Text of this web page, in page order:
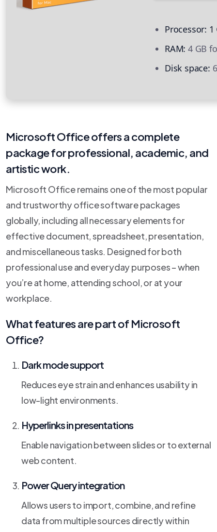
Processor: 1
RAM: 4 GB
Disk space:
Microsoft Office offers a complete
package for professional, academic, and
artistic work.
Microsoft Office remains one of the most popular
and trustworthy office software packages
globally, including all necessary elements for
effective document, spreadsheet, presentation,
and miscellaneous tasks. Designed for both
professional use and everyday purposes – when
you’re at home, attending school, or at your
workplace.
What features are part of Microsoft
Office?
Dark mode support
Reduces eye strain and enhances usability in
low-light environments.
Hyperlinks in presentations
Enable navigation between slides or to external
web content.
Power Query integration
Allows users to import, combine, and refine
data from multiple sources directly within